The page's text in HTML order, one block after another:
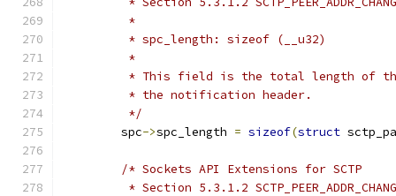
	 *
	 * spc_length: sizeof (__u32)
	 *
* This field is the total length of
	 * the notification header.
	 */
	spc
->spc_length = sizeof(struct
/* Sockets API Extensions for SCTP
* Section 5.3.1.2